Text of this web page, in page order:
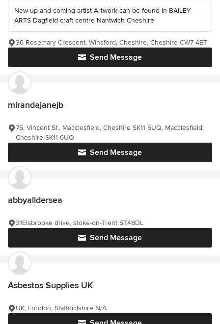
New up and coming artist Artwork can be found in BAILEY
ARTS Dagfield craft centre Nantwich Cheshire
Send Message
36 Rosemary Crescent, Winsford, Cheshire, Cheshire CW7 4ET
mirandajanejb
Send Message
76, Vincent St., Macclesfield, Cheshire SK11 6UQ, Macclesfield,
Cheshire SK11 6UQ
abbyalldersea
Send Message
31Elsbrooke drive, stoke-on-Trent ST48DL
Asbestos Supplies UK
UK, London, Staffordshire N/A